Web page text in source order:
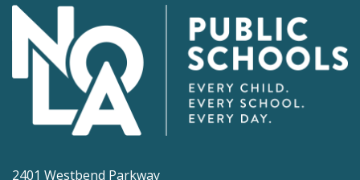
2401 Westbend Parkway